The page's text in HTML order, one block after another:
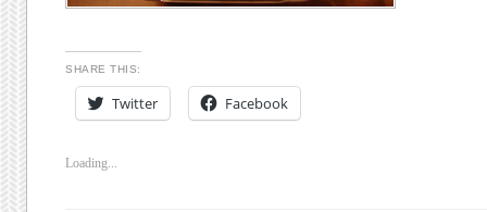
SHARE THIS:
Twitter Facebook
Loading...